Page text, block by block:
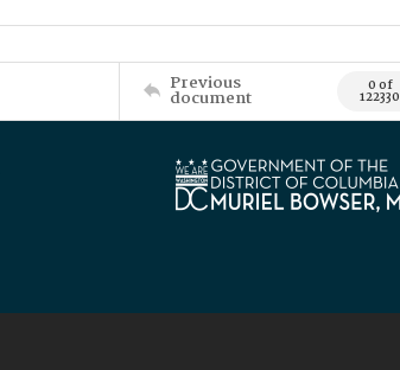
Previous
document 0 of
122330